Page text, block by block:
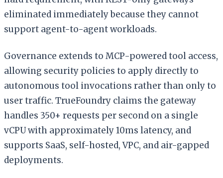
eliminated immediately because they cannot
support agent-to-agent workloads.
Governance extends to MCP-powered tool access,
allowing security policies to apply directly to
autonomous tool invocations rather than only to
user traffic. TrueFoundry claims the gateway
handles 350+ requests per second on a single
vCPU with approximately 10ms latency, and
supports SaaS, self-hosted, VPC, and air-gapped
deployments.